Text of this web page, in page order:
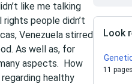
like me talking
people didn’t
Venezuela stirred
As well as, for
aspects. How
healthy
Look
11